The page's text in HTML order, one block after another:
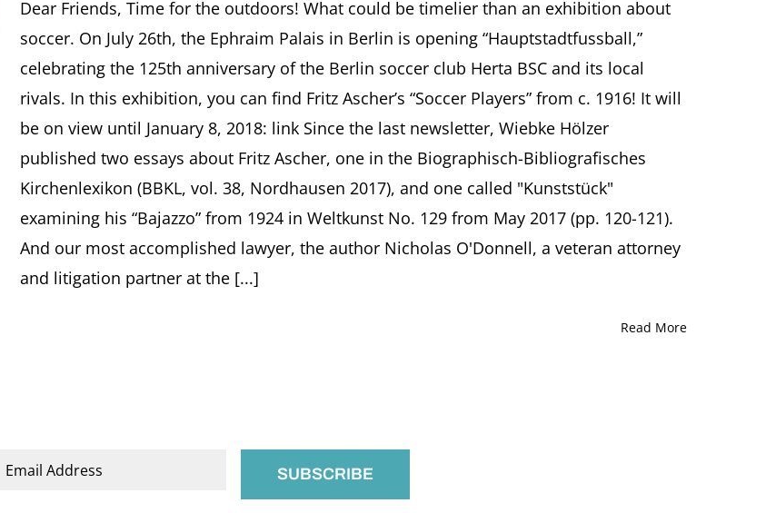
Newsletter
#14,
July
2017
Dear Friends, Time for the outdoors! What could be timelier than an exhibition about
soccer. On July 26th, the Ephraim Palais in Berlin is opening “Hauptstadtfussball,”
celebrating the 125th anniversary of the Berlin soccer club Herta BSC and its local
rivals. In this exhibition, you can find Fritz Ascher’s “Soccer Players” from c. 1916! It will
be on view until January 8, 2018: link Since the last newsletter, Wiebke Hölzer
published two essays about Fritz Ascher, one in the Biographisch-Bibliografisches
Kirchenlexikon (BBKL, vol. 38, Nordhausen 2017), and one called "Kunststück"
examining his “Bajazzo” from 1924 in Weltkunst No. 129 from May 2017 (pp. 120-121).
And our most accomplished lawyer, the author Nicholas O'Donnell, a veteran attorney
and litigation partner at the [...]
Read More
Email